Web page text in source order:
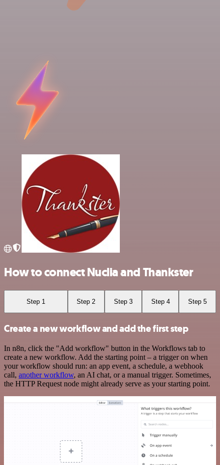
How to connect Nuclia and Thankster
Step 1 Step 2 Step 3 Step 4 Step 5
Create a new workflow and add the first step
In n8n, click the "Add workflow" button in the Workflows tab to
create a new workflow. Add the starting point – a trigger on when
your workflow should run: an app event, a schedule, a webhook
call, another workflow, an AI chat, or a manual trigger. Sometimes,
the HTTP Request node might already serve as your starting point.